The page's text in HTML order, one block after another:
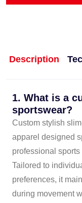
Description
1. What is a
sportswear?
Custom stylish
apparel designed
professional
Tailored to
preferences, it
during movement